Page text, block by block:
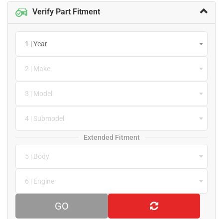
Verify Part Fitment
1 | Year
2 | Make
3 | Model
4 | Submodel
Extended Fitment
5 | Body
6 | Engine
GO